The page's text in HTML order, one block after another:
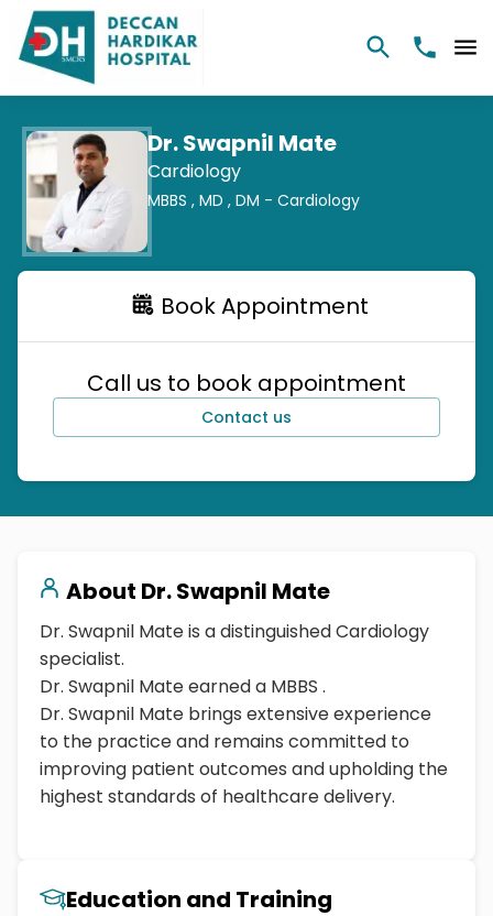
Dr. Swapnil Mate
Cardiology
MBBS , MD , DM - Cardiology
Book Appointment
Call us to book appointment
Contact us
About Dr. Swapnil Mate
Dr. Swapnil Mate is a distinguished Cardiology
specialist.
Dr. Swapnil Mate earned a MBBS .
Dr. Swapnil Mate brings extensive experience
to the practice and remains committed to
improving patient outcomes and upholding the
highest standards of healthcare delivery.
Education and Training